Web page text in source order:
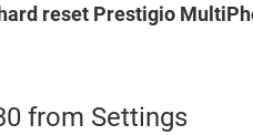
reset Prestigio
from Settings